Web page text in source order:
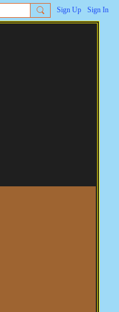
Sign Up Sign In